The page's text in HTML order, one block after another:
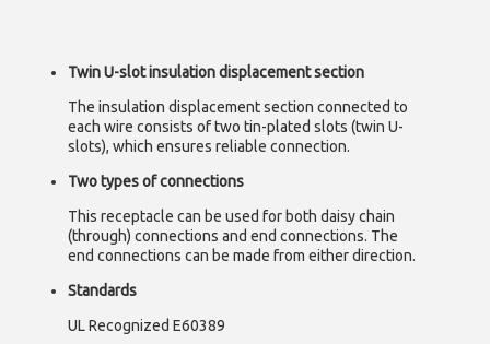
Twin U-slot insulation displacement section
The insulation displacement section connected to
each wire consists of two tin-plated slots (twin U-
slots), which ensures reliable connection.
Two types of connections
This receptacle can be used for both daisy chain
(through) connections and end connections. The
end connections can be made from either direction.
Standards
UL Recognized E60389